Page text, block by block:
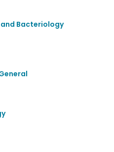
Bacteriology